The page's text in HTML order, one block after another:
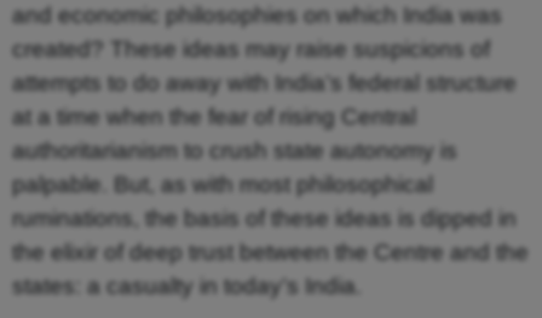
and economic philosophies on which India was
created? These ideas may raise suspicions of
attempts to do away with India’s federal structure
at a time when the fear of rising Central
authoritarianism to crush state autonomy is
palpable. But, as with most philosophical
ruminations, the basis of these ideas is dipped in
the elixir of deep trust between the Centre and the
states: a casualty in today’s India.